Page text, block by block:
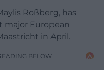
Roßberg, has
major European
in April.
BELOW